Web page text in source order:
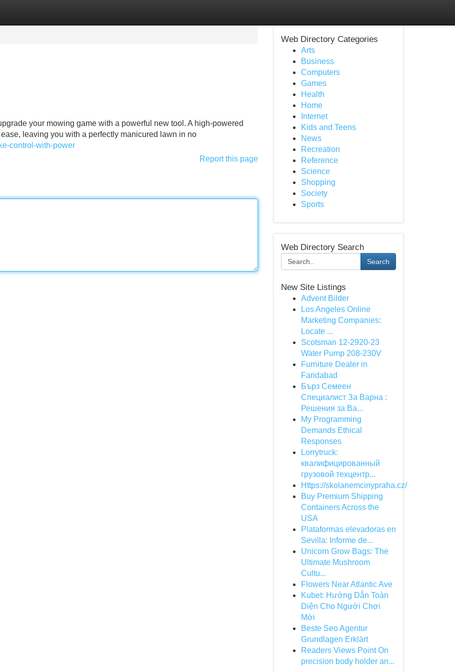
your mowing game with a powerful new tool. A high-powered
leaving you with a perfectly manicured lawn in no
control-with-power
Report this page
Web Directory Categories
Arts
Business
Computers
Games
Health
Home
Internet
Kids and Teens
News
Recreation
Reference
Science
Shopping
Society
Sports
Web Directory Search
Search
New Site Listings
Advent Bilder
Los Angeles Online
Marketing Companies:
Locate ...
Scotsman 12-2920-23
Water Pump 208-230V
Furniture Dealer in
Faridabad
Бърз Семеен
Специалист За Варна :
Решения за Ва...
My Programming
Demands Ethical
Responses
Lorrytruck:
квалифицированный
грузовой техцентр...
Https://skolanemcinypraha.cz/
Buy Premium Shipping
Containers Across the
USA
Plataformas elevadoras en
Sevilla: Informe de...
Unicorn Grow Bags: The
Ultimate Mushroom
Cultu...
Flowers Near Atlantic Ave
Kubet: Hướng Dẫn Toàn
Diện Cho Người Chơi
Mới
Beste Seo Agentur
Grundlagen Erklärt
Readers Views Point On
precision body holder an...